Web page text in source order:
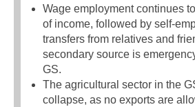
Wage employment continues
of income, followed by self-
transfers from relatives and
secondary source is
GS.
The agricultural sector in the
collapse, as no exports are